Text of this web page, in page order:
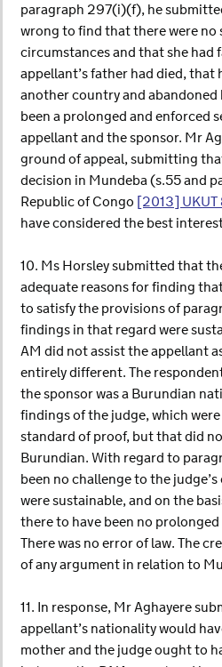
paragraph 297(i)(f), he
wrong to find that there were no
circumstances and that she
appellant’s father had died, that
another country and
been a prolonged and enforced
appellant and the sponsor. Mr
ground of appeal, submitting
decision in Mundeba (s.55 and
Republic of Congo [2013] UKUT
have considered the best
10. Ms Horsley submitted that
adequate reasons for finding
to satisfy the provisions of
findings in that regard were
AM did not assist the appellant
entirely different. The
the sponsor was a Burundian
findings of the judge, which
standard of proof, but that did
Burundian. With regard to
been no challenge to the
were sustainable, and on the
there to have been no
There was no error of law. The
of any argument in relation to
11. In response, Mr Aghayere
appellant’s nationality would
mother and the judge ought to